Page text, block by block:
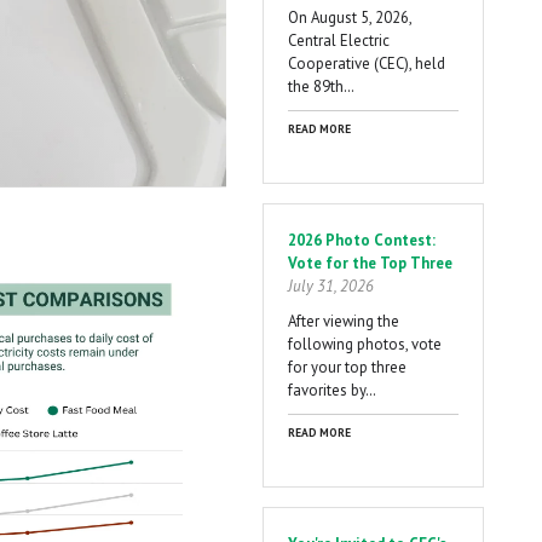
On August 5, 2026,
Central Electric
Cooperative (CEC), held
the 89th…
READ MORE
2026 Photo Contest:
Vote for the Top Three
July 31, 2026
After viewing the
following photos, vote
for your top three
favorites by…
READ MORE